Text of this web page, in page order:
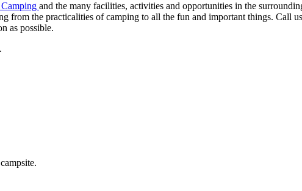
and the many facilities, activities and opportunities in the
from the practicalities of camping to all the fun and important things. Call
as possible.